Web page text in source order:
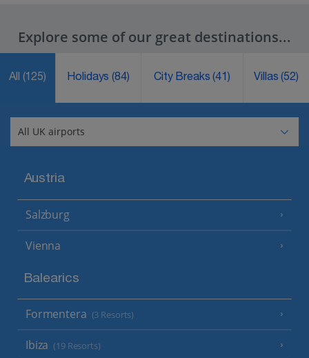
Explore some of our great destinations...
All (125) Holidays(84) City Breaks(41) Villas(52)
Austria
Salzburg
Vienna
Balearics
Formentera (3 Resorts)
Ibiza (19 Resorts)